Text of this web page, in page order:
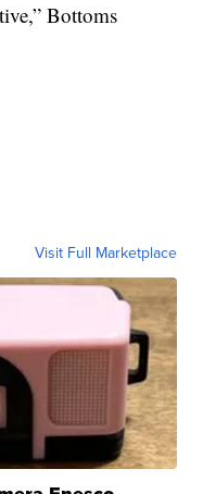
Bottoms
Visit Full Marketplace